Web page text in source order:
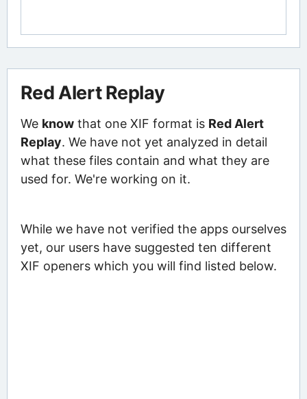
Red Alert Replay
We knowthat one XIF format is Red Alert
Replay. We have not yet analyzed in detail
what these files contain and what they are
used for. We're working on it.
While we have not verified the apps ourselves
yet, our users have suggested ten different
XIF openers which you will find listed below.